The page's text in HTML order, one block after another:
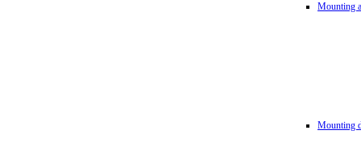
Mounting
Mounting